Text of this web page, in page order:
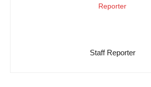
Staff Reporter